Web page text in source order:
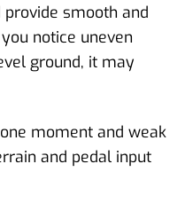
smooth and
notice uneven
ground, it may
moment and weak
and pedal input